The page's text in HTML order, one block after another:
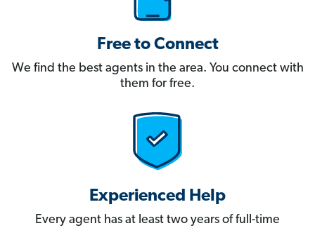
Free to Connect
We find the best agents in the area. You connect with
them for free.
Experienced Help
Every agent has at least two years of full-time